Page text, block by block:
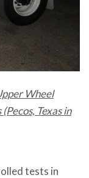
Wheel
Texas in
tests in